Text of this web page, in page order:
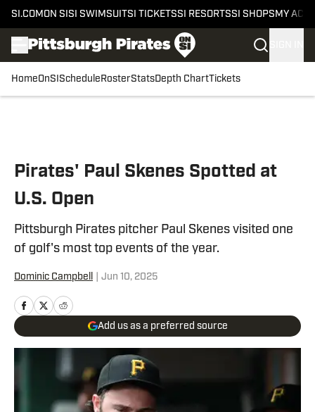
SI.COM ON SI SI SWIMSUITSI TICKETSSI RESORTSSI SHOPS MY
HomeOnSI Schedule RosterStatsDepth ChartTickets
Pirates' Paul Skenes Spotted at
U.S. Open
Pittsburgh Pirates pitcher Paul Skenes visited one
of golf's most top events of the year.
Dominic Campbell Jun 10, 2025
Add us as a preferred source